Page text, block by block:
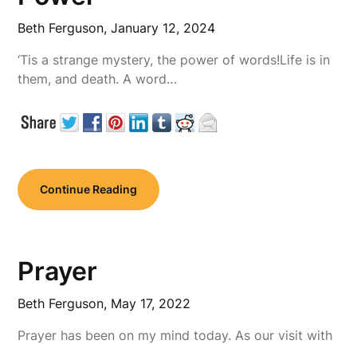
Beth Ferguson,January 12, 2024
‘Tis a strange mystery, the power of words!Life is in
them, and death. A word…
Continue Reading
Prayer
Beth Ferguson, May 17, 2022
Prayer has been on my mind today. As our visit with